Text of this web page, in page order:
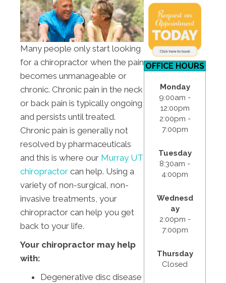
Many people only start looking
for a chiropractor when the pain
becomes unmanageable or
chronic. Chronic pain in the neck
or back pain is typically ongoing
and persists until treated.
Chronic pain is generally not
resolved by pharmaceuticals
and this is where our Murray UT
chiropractor can help. Using a
variety of non-surgical, non-
invasive treatments, your
chiropractor can help you get
back to your life.
Your chiropractor may help
with:
Degenerative disc disease
OFFICE HOURS
Monday
9:00am -
12:00pm
2:00pm -
7:00pm
Tuesday
8:30am -
4:00pm
Wednesd
ay
2:00pm -
7:00pm
Thursday
Closed